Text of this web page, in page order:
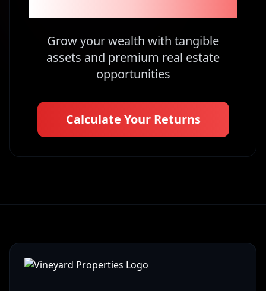
Grow your wealth with tangible
assets and premium real estate
opportunities
Calculate Your Returns